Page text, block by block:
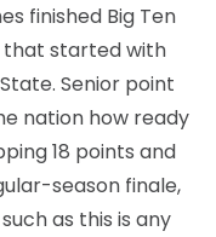
finished Big Ten
that started with
Senior point
nation how ready
18 points and
season finale,
as this is any